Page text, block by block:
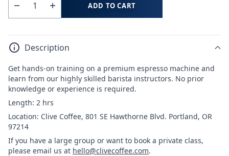
Quantity
Decrease
for
Coffee
Portland:
Milk
Steaming
and
Latte
Increase
for
Coffee
Portland:
Milk
Steaming
and
Latte
ADD TO CART
Description
Get hands-on training on a premium espresso machine and
learn from our highly skilled barista instructors. No prior
knowledge or experience is required.
Length: 2 hrs
Location: Clive Coffee, 801 SE Hawthorne Blvd. Portland, OR
97214
If you have a large group or want to book a private class,
please email us at hello@clivecoffee.com.